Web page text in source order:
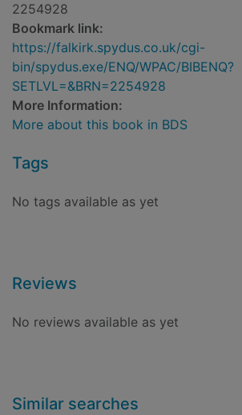
2254928
Bookmark link:
https://falkirk.spydus.co.uk/cgi-
bin/spydus.exe/ENQ/WPAC/BIBENQ?
SETLVL=&BRN=2254928
More Information:
More about this book in BDS
Tags
No tags available as yet
Reviews
No reviews available as yet
Similar searches